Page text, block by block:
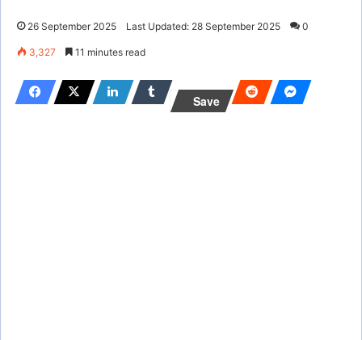
26 September 2025 Last Updated: 28 September 2025 0
3,327 11 minutes read
Save